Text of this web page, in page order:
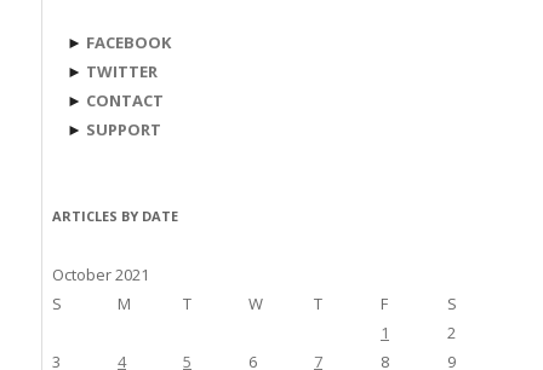
► FACEBOOK
► TWITTER
► CONTACT
► SUPPORT
ARTICLES BY DATE
October 2021
S
M T W T F
S
1
2
3
4 5 6 7 8
9